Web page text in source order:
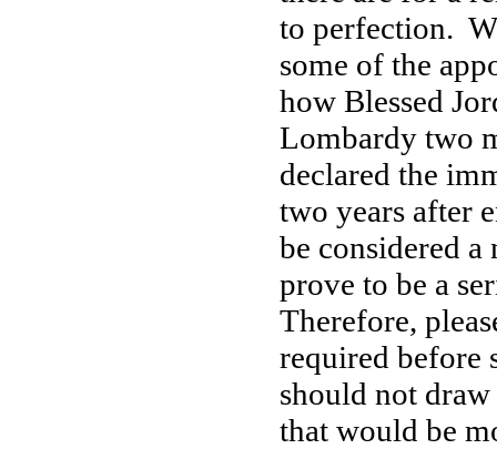
to perfection.
some of the
how Blessed
Lombardy two
declared the
two years after
be considered
prove to be a
Therefore,
required before
should not
that would be